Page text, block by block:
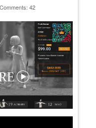
Comments: 42